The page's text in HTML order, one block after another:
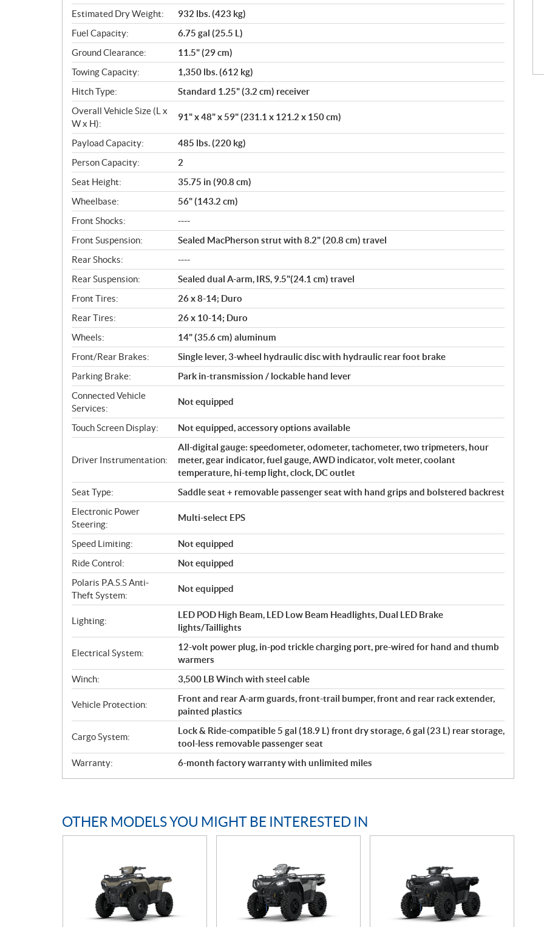
Estimated Dry Weight:
932 lbs. (423 kg)
Fuel Capacity:
6.75 gal (25.5 L)
Ground Clearance:
11.5" (29 cm)
Towing Capacity:
1,350 lbs. (612 kg)
Hitch Type:
Standard 1.25" (3.2 cm) receiver
Overall Vehicle Size (L x
W x H):
91" x 48" x 59" (231.1 x 121.2 x 150 cm)
Payload Capacity:
485 lbs. (220 kg)
Person Capacity:
2
Seat Height:
35.75 in (90.8 cm)
Wheelbase:
56" (143.2 cm)
Front Shocks:
----
Front Suspension:
Sealed MacPherson strut with 8.2" (20.8 cm) travel
Rear Shocks:
----
Rear Suspension:
Sealed dual A-arm, IRS, 9.5"(24.1 cm) travel
Front Tires:
26 x 8-14; Duro
Rear Tires:
26 x 10-14; Duro
Wheels:
14" (35.6 cm) aluminum
Front/Rear Brakes:
Single lever, 3-wheel hydraulic disc with hydraulic rear foot brake
Parking Brake:
Park in-transmission / lockable hand lever
Connected Vehicle
Services:
Not equipped
Touch Screen Display: Not equipped, accessory options available
Driver Instrumentation:
All-digital gauge: speedometer, odometer, tachometer, two tripmeters, hour
meter, gear indicator, fuel gauge, AWD indicator, volt meter, coolant
temperature, hi-temp light, clock, DC outlet
Seat Type:
Saddle seat + removable passenger seat with hand grips and bolstered backrest
Electronic Power
Steering:
Multi-select EPS
Speed Limiting:
Not equipped
Ride Control:
Not equipped
Polaris P.A.S.S Anti-
Theft System:
Not equipped
Lighting:
LED POD High Beam, LED Low Beam Headlights, Dual LED Brake
lights/Taillights
Electrical System:
12-volt power plug, in-pod trickle charging port, pre-wired for hand and thumb
warmers
Winch:
3,500 LB Winch with steel cable
Vehicle Protection:
Front and rear A-arm guards, front-trail bumper, front and rear rack extender,
painted plastics
Cargo System:
Lock & Ride-compatible 5 gal (18.9 L) front dry storage, 6 gal (23 L) rear storage,
tool-less removable passenger seat
Warranty:
6-month factory warranty with unlimited miles
OTHER MODELS YOU MIGHT BE INTERESTED IN